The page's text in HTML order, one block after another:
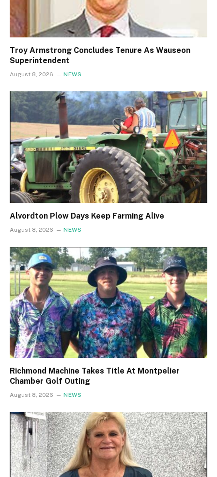
Troy Armstrong Concludes Tenure As Wauseon
Superintendent
August 8, 2026 NEWS
Alvordton Plow Days Keep Farming Alive
August 8, 2026 NEWS
Richmond Machine Takes Title At Montpelier
Chamber Golf Outing
August 8, 2026 NEWS